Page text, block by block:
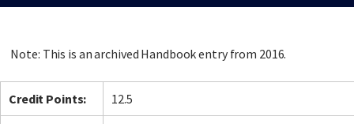
Note: This is an archived Handbook entry from 2016.
Credit Points: 12.5